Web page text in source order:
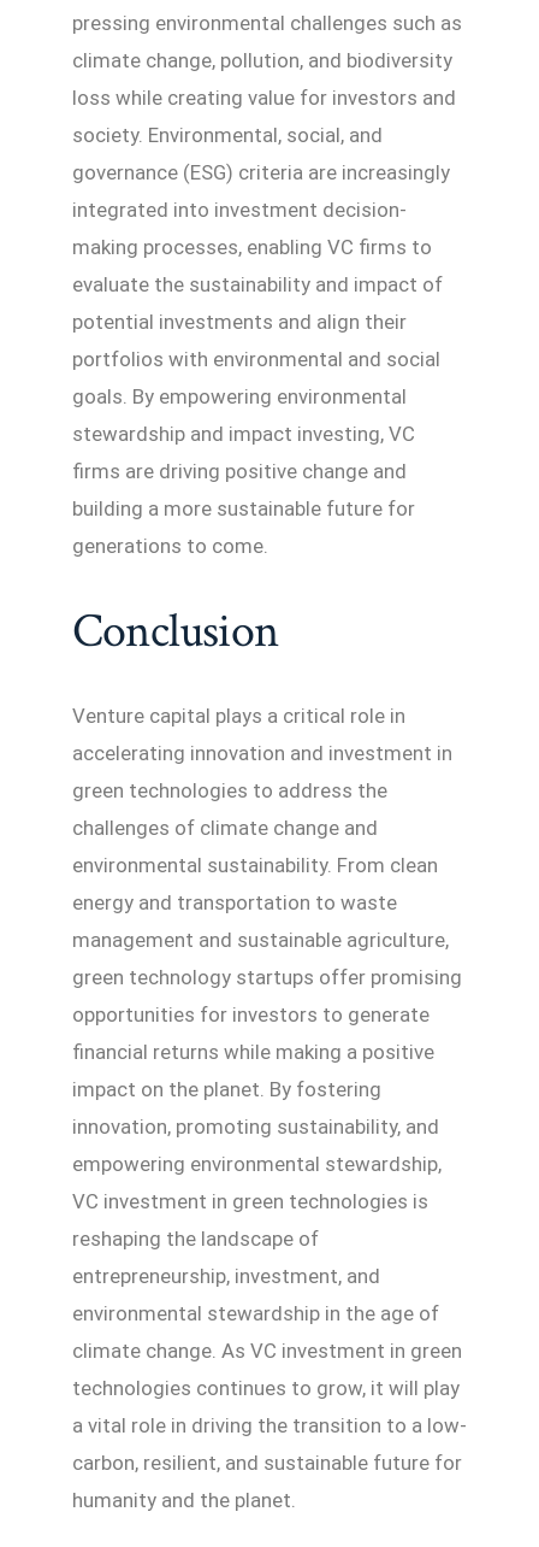
pressing environmental challenges such as
climate change, pollution, and biodiversity
loss while creating value for investors and
society. Environmental, social, and
governance (ESG) criteria are increasingly
integrated into investment decision-
making processes, enabling VC firms to
evaluate the sustainability and impact of
potential investments and align their
portfolios with environmental and social
goals. By empowering environmental
stewardship and impact investing, VC
firms are driving positive change and
building a more sustainable future for
generations to come.
Conclusion
Venture capital plays a critical role in
accelerating innovation and investment in
green technologies to address the
challenges of climate change and
environmental sustainability. From clean
energy and transportation to waste
management and sustainable agriculture,
green technology startups offer promising
opportunities for investors to generate
financial returns while making a positive
impact on the planet. By fostering
innovation, promoting sustainability, and
empowering environmental stewardship,
VC investment in green technologies is
reshaping the landscape of
entrepreneurship, investment, and
environmental stewardship in the age of
climate change. As VC investment in green
technologies continues to grow, it will play
a vital role in driving the transition to a low-
carbon, resilient, and sustainable future for
humanity and the planet.